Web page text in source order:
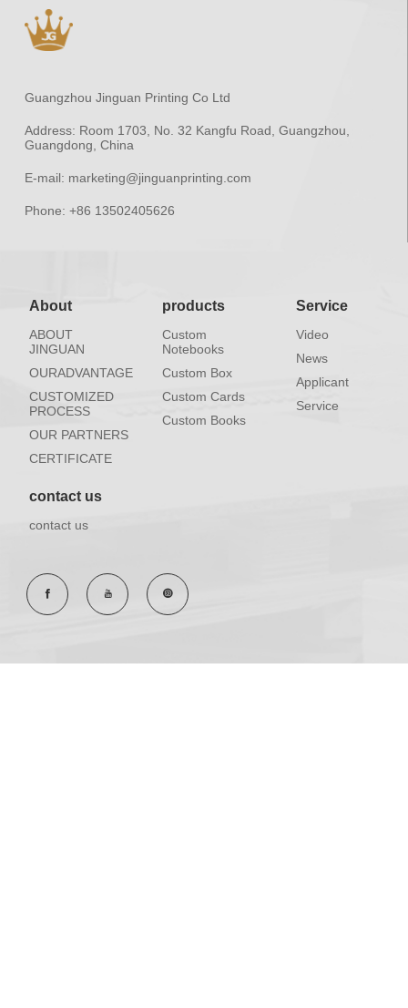
Guangzhou Jinguan Printing Co Ltd
Address: Room 1703, No. 32 Kangfu Road, Guangzhou,
Guangdong, China
E-mail: marketing@jinguanprinting.com
Phone: +86 13502405626
About
ABOUT
JINGUAN
OURADVANTAGE
CUSTOMIZED
PROCESS
OUR PARTNERS
CERTIFICATE
products
Custom
Notebooks
Custom Box
Custom Cards
Custom Books
Service
Video
News
Applicant
Service
contact us
contact us